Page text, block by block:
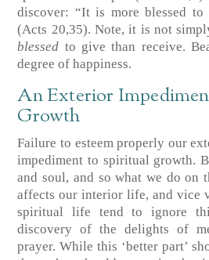
discover: “It is more blessed
(Acts 20,35). Note, it is not
blessed to give than receive.
degree of happiness.
An Exterior
Growth
Failure to esteem properly our
impediment to spiritual growth.
and soul, and so what we do on
affects our interior life, and vice
spiritual life tend to ignore
discovery of the delights of
prayer. While this ‘better part’